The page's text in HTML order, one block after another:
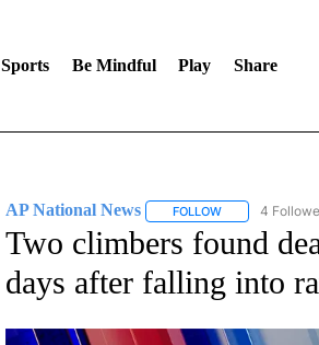
Sports Be Mindful Play Share
AP National News FOLLOWFOLLOW "AP
4
Two climbers found
days after falling into